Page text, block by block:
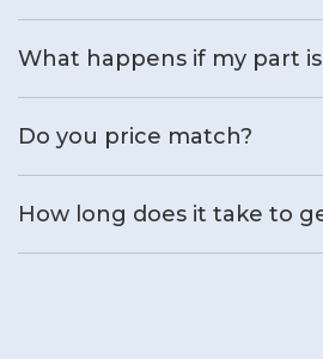
What happens if my part
Do you price match?
How long does it take to